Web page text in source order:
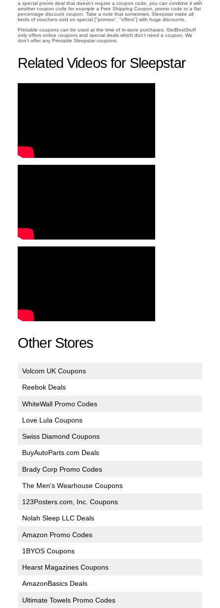
a special promo deal that doesn't require a coupon code, you can combine it with
another coupon code for example a Free Shipping Coupon, promo code or a flat
percentage discount coupon. Take a note that sometimes, Sleepstar make all
kinds of vouchers void on special ["promos", "offers"] with huge discounts.
Printable coupons can be used at the time of in-store purchases. GetBestStuff
only offers online coupons and special deals which don't need a coupon. We
don't offer any Printable Sleepstar coupons.
Related Videos for Sleepstar
Other Stores
Volcom UK Coupons
Reebok Deals
WhiteWall Promo Codes
Love Lula Coupons
Swiss Diamond Coupons
BuyAutoParts.com Deals
Brady Corp Promo Codes
The Men's Wearhouse Coupons
123Posters.com, Inc. Coupons
Nolah Sleep LLC Deals
Amazon Promo Codes
1BYOS Coupons
Hearst Magazines Coupons
AmazonBasics Deals
Ultimate Towels Promo Codes